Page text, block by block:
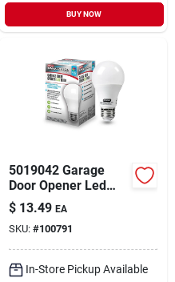
BUY NOW
5019042 Garage
Door Opener Led
Bulb
$ 13.49 EA
SKU: #100791
In-Store Pickup Available